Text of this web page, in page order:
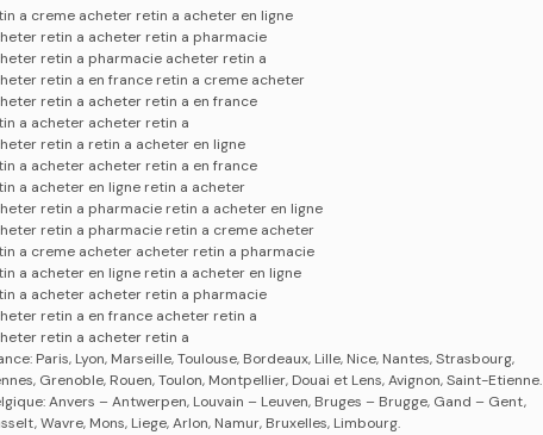
a creme acheter retin a acheter en ligne
retin a acheter retin a pharmacie
retin a pharmacie acheter retin a
retin a en france retin a creme acheter
retin a acheter retin a en france
a acheter acheter retin a
retin a retin a acheter en ligne
a acheter acheter retin a en france
a acheter en ligne retin a acheter
retin a pharmacie retin a acheter en ligne
retin a pharmacie retin a creme acheter
a creme acheter acheter retin a pharmacie
a acheter en ligne retin a acheter en ligne
a acheter acheter retin a pharmacie
retin a en france acheter retin a
retin a acheter retin a
Paris, Lyon, Marseille, Toulouse, Bordeaux, Lille, Nice, Nantes, Strasbourg,
Grenoble, Rouen, Toulon, Montpellier, Douai et Lens, Avignon, Saint-Etienne.
Anvers – Antwerpen, Louvain – Leuven, Bruges – Brugge, Gand – Gent,
Wavre, Mons, Liege, Arlon, Namur, Bruxelles, Limbourg.